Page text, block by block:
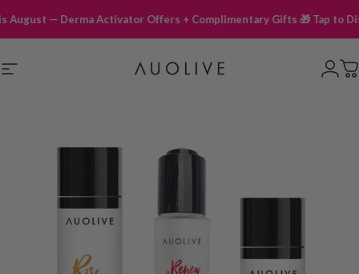
— Derma Activator Offers + Complimentary Gifts 🎁 Tap to
Site navigation Auolive Singapore Login